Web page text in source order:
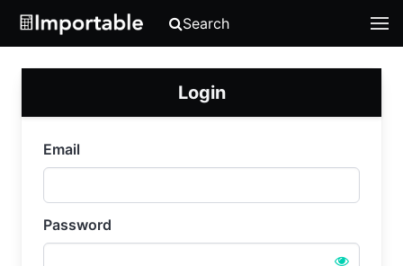
Search
Login
Email
Password